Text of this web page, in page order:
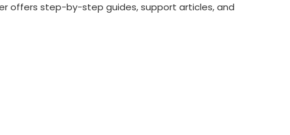
offers step-by-step guides, support articles, and